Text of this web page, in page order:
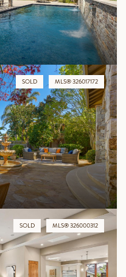
SOLD MLS® 326017172
SOLD MLS® 326000312